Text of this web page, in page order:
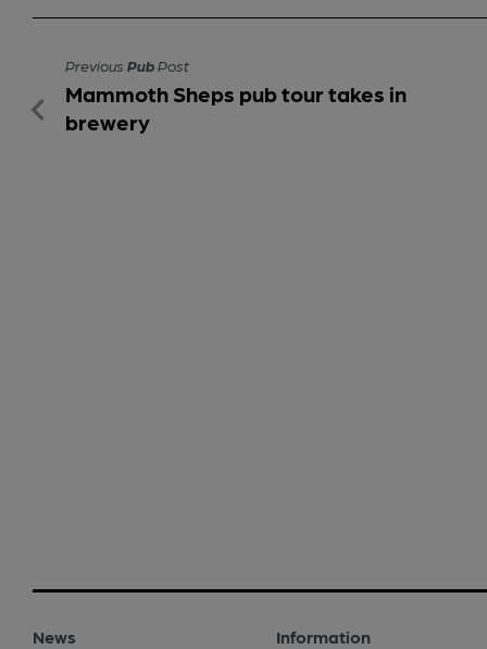
Previous PubPost
Mammoth Sheps pub tour takes in
brewery
News Information